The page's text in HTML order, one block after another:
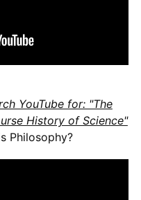
YouTube for: "The
History of Science"
Philosophy?